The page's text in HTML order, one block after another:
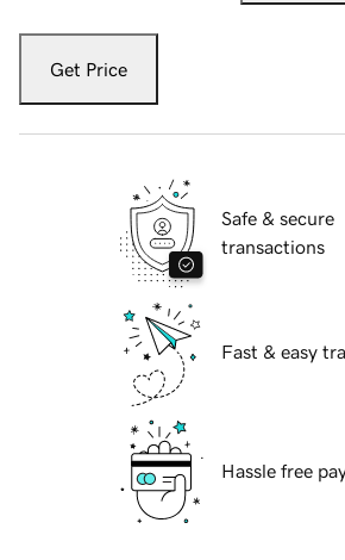
Get Price
Safe & secure
transactions
Fast & easy
Hassle free